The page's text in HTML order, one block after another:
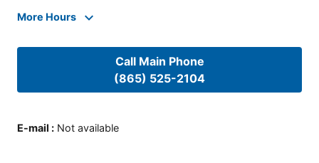
More Hours
Call Main Phone
(865) 525-2104
E-mail : Not available